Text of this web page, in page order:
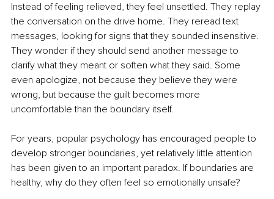
Instead of feeling relieved, they feel unsettled. They replay
the conversation on the drive home. They reread text
messages, looking for signs that they sounded insensitive.
They wonder if they should send another message to
clarify what they meant or soften what they said. Some
even apologize, not because they believe they were
wrong, but because the guilt becomes more
uncomfortable than the boundary itself.
For years, popular psychology has encouraged people to
develop stronger boundaries, yet relatively little attention
has been given to an important paradox. If boundaries are
healthy, why do they often feel so emotionally unsafe?